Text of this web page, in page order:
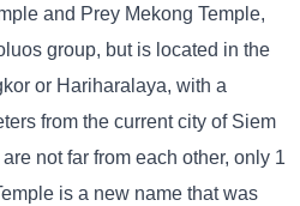
and Prey Mekong Temple,
group, but is located in the
or Hariharalaya, with a
from the current city of Siem
not far from each other, only 1
is a new name that was